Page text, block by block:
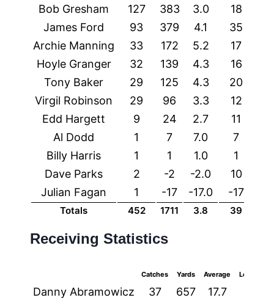
Bob Gresham
127 383 3.0 18
James Ford
93 379 4.1 35
Archie Manning
33 172 5.2 17
Hoyle Granger
32 139 4.3 16
Tony Baker
29 125 4.3 20
Virgil Robinson
29 96 3.3 12
Edd Hargett
9 24 2.7 11
Al Dodd
1 7 7.0 7
Billy Harris
1 1 1.0 1
Dave Parks
2 -2 -2.0 10
Julian Fagan
1 -17 -17.0 -17
Totals 452 1711 3.8 39
Receiving Statistics
Catches Yards Average Longest
Danny Abramowicz 37 657 17.7